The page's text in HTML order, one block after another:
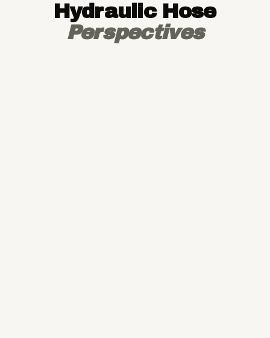
Hydraulic Hose
Perspectives